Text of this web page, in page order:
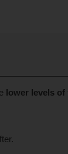
lower levels of